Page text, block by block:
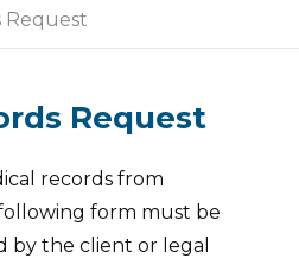
Request
Request
records from
form must be
by the client or legal